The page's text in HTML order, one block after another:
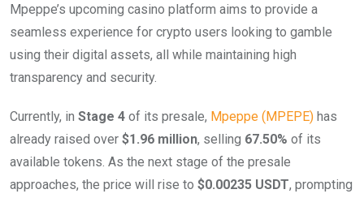
Mpeppe’s upcoming casino platform aims to provide a
seamless experience for crypto users looking to gamble
using their digital assets, all while maintaining high
transparency and security.
Currently, in Stage 4 of its presale, Mpeppe (MPEPE) has
already raised over $1.96 million, selling 67.50% of its
available tokens. As the next stage of the presale
approaches, the price will rise to $0.00235 USDT, prompting